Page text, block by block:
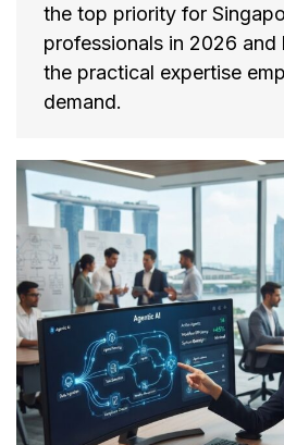
the top priority for
professionals in 2026 and
the practical expertise
demand.